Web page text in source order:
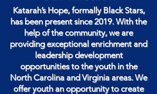
Katarah’s Hope, formally Black Stars,
has been present since 2019. With the
help of the community, we are
providing exceptional enrichment and
leadership development
opportunities to the youth in the
North Carolina and Virginia areas. We
offer youth an opportunity to create